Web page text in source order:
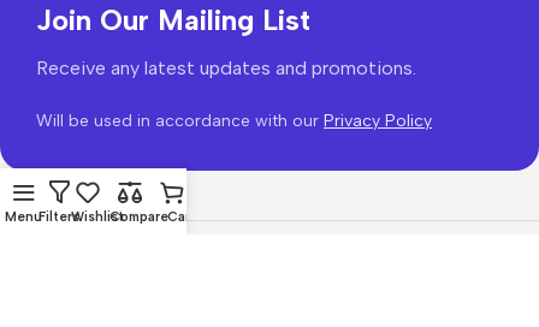
Join Our Mailing List
Receive any latest updates and promotions.
Will be used in accordance with our Privacy Policy
MenuFiltersWishlistCompareCart